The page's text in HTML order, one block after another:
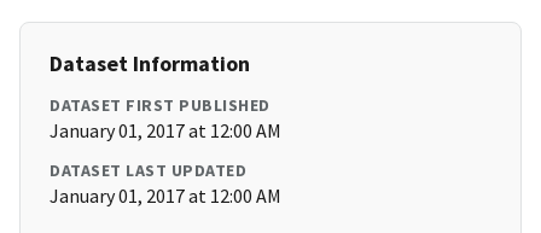
Dataset Information
DATASET FIRST PUBLISHED
January 01, 2017 at 12:00 AM
DATASET LAST UPDATED
January 01, 2017 at 12:00 AM